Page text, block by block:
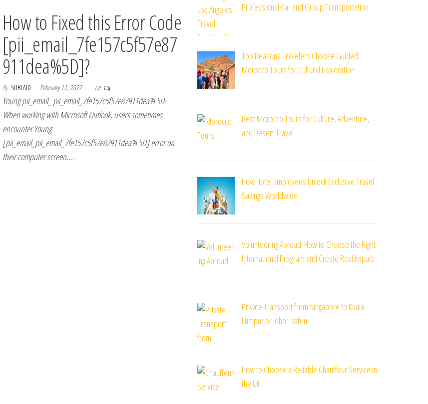
How to Fixed this Error Code
[pii_email_7fe157c5f57e87
911dea%5D]?
By SUBLAID February 11, 2022 Off
Young pii_email_ pii_email_7fe157c5f57e87911dea% 5D-
When working with Microsoft Outlook, users sometimes
encounter Young
[pii_email_pii_email_7fe157c5f57e87911dea% 5D] error on
their computer screen.…
Professional Car and Group Transportation
Top Reasons Travelers Choose Guided
Morocco Tours for Cultural Exploration
Best Morocco Tours for Culture, Adventure,
and Desert Travel
How Hotel Employees Unlock Exclusive Travel
Savings Worldwide
Volunteering Abroad: How to Choose the Right
International Program and Create Real Impact
Private Transport from Singapore to Kuala
Lumpur or Johor Bahru
How to Choose a Reliable Chauffeur Service in
the UK